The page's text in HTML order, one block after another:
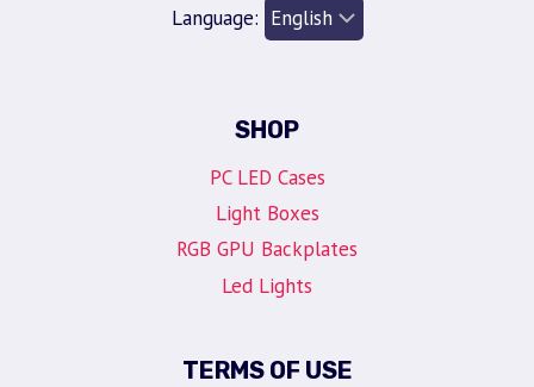
Language:
SHOP
PC LED Cases
Light Boxes
RGB GPU Backplates
Led Lights
TERMS OF USE